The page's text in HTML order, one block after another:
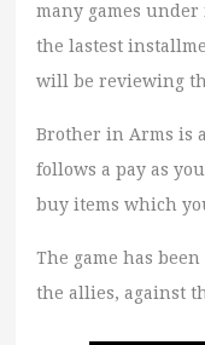
many games
the lastest
will be reviewing
Brother in Arms is
follows a pay as
buy items which
The game has
the allies, against